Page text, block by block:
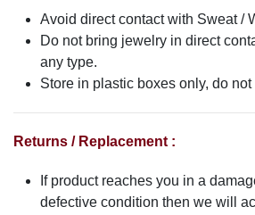
Avoid direct contact with Sweat /
Do not bring jewelry in direct
any type.
Store in plastic boxes only, do
Returns / Replacement :
If product reaches you in a
defective condition then we will